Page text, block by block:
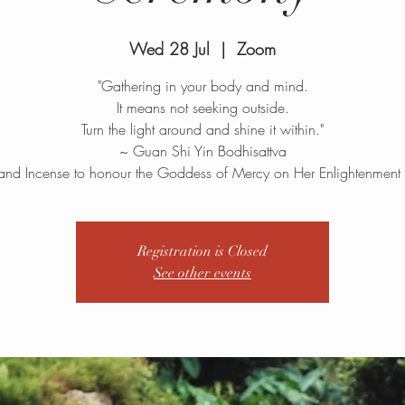
Wed 28 Jul
  |
Zoom
"Gathering in your body and mind.
It means not seeking outside.
Turn the light around and shine it within."
~ Guan Shi Yin Bodhisattva
Incense to honour the Goddess of Mercy on Her
Registration is Closed
See other events